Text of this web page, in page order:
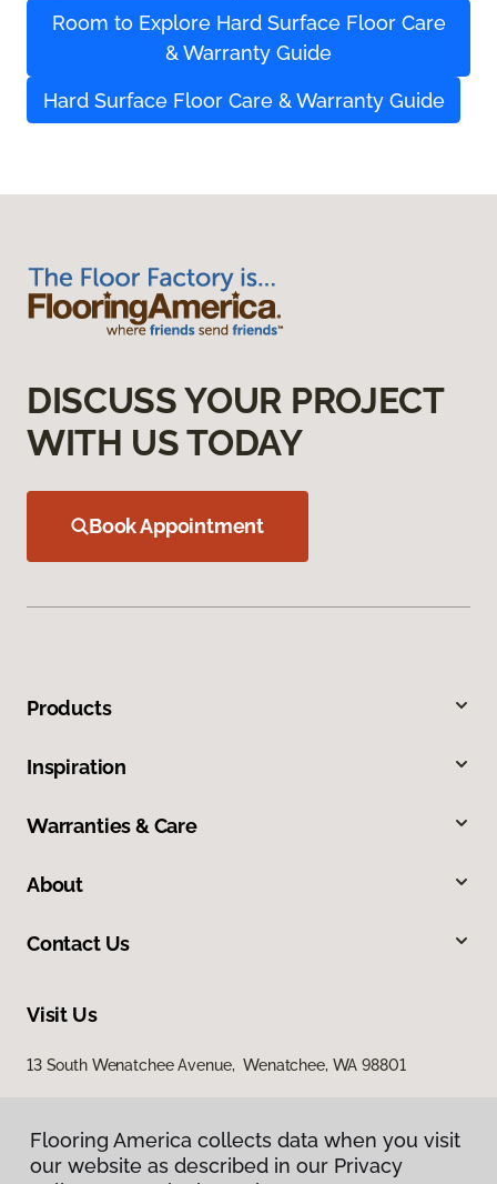
Room to Explore Hard Surface Floor Care
& Warranty Guide
Hard Surface Floor Care & Warranty Guide
DISCUSS YOUR PROJECT
WITH US TODAY
Book Appointment
Products
Inspiration
Warranties & Care
About
Contact Us
Visit Us
13 South Wenatchee Avenue, Wenatchee, WA 98801
Flooring America collects data when you visit
our website as described in our Privacy